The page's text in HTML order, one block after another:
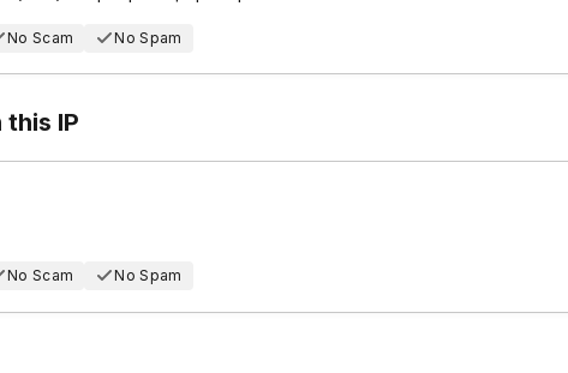
No Scam No Spam
IP
No Scam No Spam